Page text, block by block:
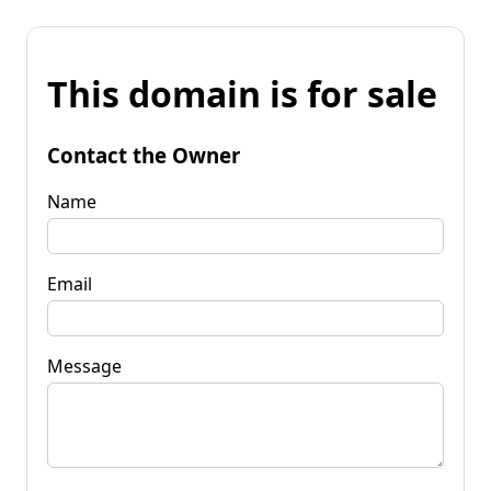
This domain is for sale
Contact the Owner
Name
Email
Message